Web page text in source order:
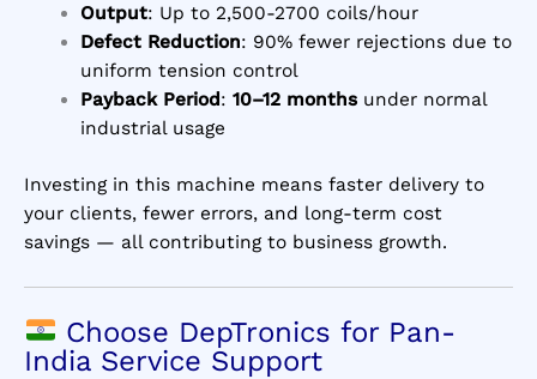
Output: Up to 2,500-2700 coils/hour
Defect Reduction: 90% fewer rejections due to
uniform tension control
Payback Period: 10–12 monthsunder normal
industrial usage
Investing in this machine means faster delivery to
your clients, fewer errors, and long-term cost
savings — all contributing to business growth.
Choose DepTronics for Pan-
India Service Support